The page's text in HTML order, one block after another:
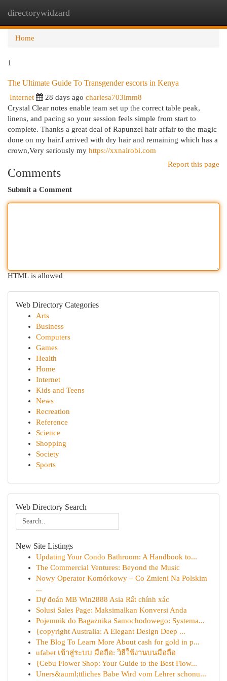
directorywidzard
Home
1
The Ultimate Guide To Transgender escorts in Kenya
Internet 28 days ago charlesa703lmm8
Crystal Clear notes enable team set up the correct table peak,
linens, and pacing so your session feels simple from start to
complete. Thanks a great deal of Rapunzel hair affair to the magic
done on my hair.I arrived with dry hair and remaining which has a
crown,Very seriously my https://xxnairobi.com
Report this page
Comments
Submit a Comment
HTML is allowed
Web Directory Categories
Arts
Business
Computers
Games
Health
Home
Internet
Kids and Teens
News
Recreation
Reference
Science
Shopping
Society
Sports
Web Directory Search
New Site Listings
Updating Your Condo Bathroom: A Handbook to...
The Commercial Ventures: Beyond the Music
Nowy Operator Komórkowy – Co Zmieni Na Polskim
...
Dự đoán MB Win2888 Asia Rất chính xác
Solusi Sales Page: Maksimalkan Konversi Anda
Pojemnik do Bagażnika Samochodowego: Systema...
{copyright Australia: A Elegant Design Deep ...
The Blog To Learn More About cash for gold in p...
ufabet เข้าสู่ระบบ มือถือ: วิธีใช้งานบนมือถือ
{Cebu Flower Shop: Your Guide to the Best Flow...
Uners&auml;ttliches Babe Wird vom Lehrer schonu...